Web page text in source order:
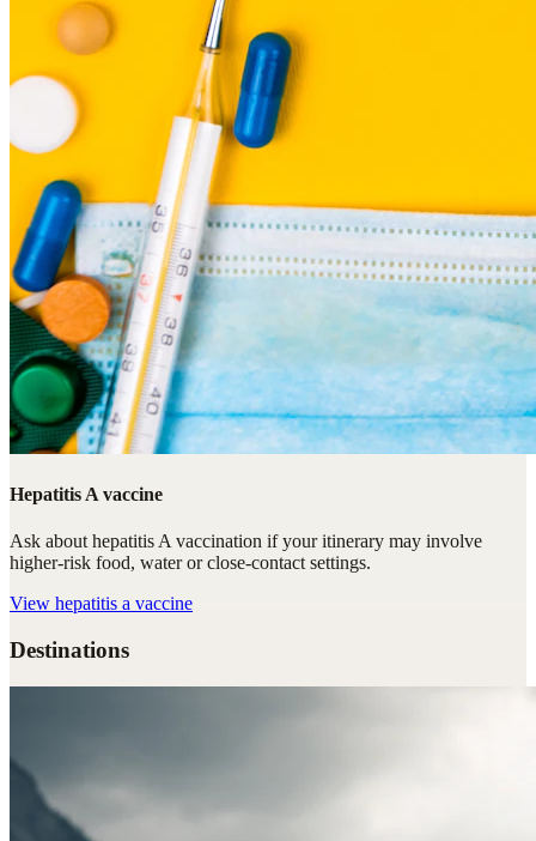
Hepatitis A vaccine
Ask about hepatitis A vaccination if your itinerary may involve
higher-risk food, water or close-contact settings.
View hepatitis a vaccine
Destinations